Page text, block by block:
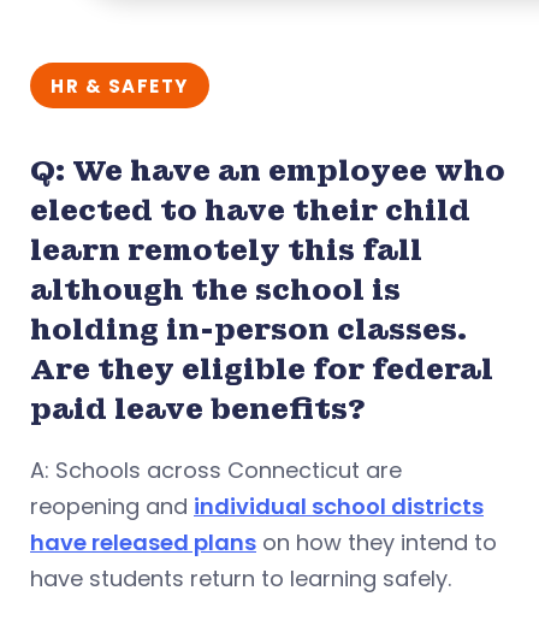
HR & SAFETY
Q: We have an employee who
elected to have their child
learn remotely this fall
although the school is
holding in-person classes.
Are they eligible for federal
paid leave benefits?
A: Schools across Connecticut are
reopening and individual school districts
have released plans on how they intend to
have students return to learning safely.